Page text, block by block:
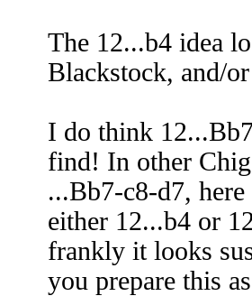
The 12...b4 idea
Blackstock, and/
I do think
find! In other
...Bb7-c8-d7,
either 12...b4 or
frankly it looks
you prepare this